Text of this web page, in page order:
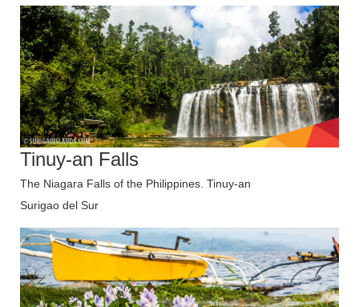
Tinuy-an Falls
The Niagara Falls of the Philippines. Tinuy-an
Surigao del Sur